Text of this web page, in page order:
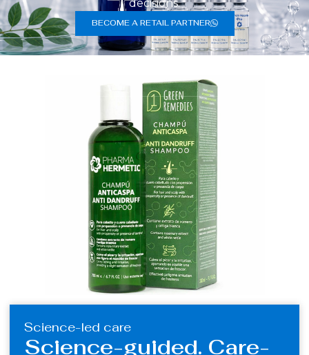
decisions.
BECOME A RETAIL PARTNER
Science-led care
Science-guided. Care-